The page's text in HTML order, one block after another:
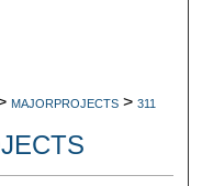
MAJORPROJECTS > 311